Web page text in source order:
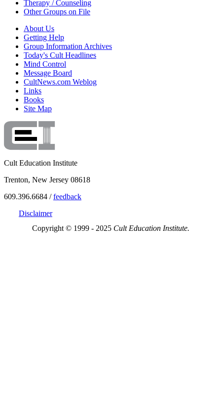
Therapy / Counseling
Other Groups on File
About Us
Getting Help
Group Information Archives
Today's Cult Headlines
Mind Control
Message Board
CultNews.com Weblog
Links
Books
Site Map
Cult Education Institute
Trenton, New Jersey 08618
609.396.6684 /feedback
Disclaimer
Copyright © 1999 - 2025 Cult Education Institute.